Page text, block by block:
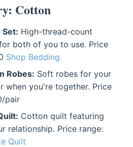
Cotton
Set: High-thread-count
both of you to use. Price
Shop Bedding
Robes: Soft robes for your
when you're together. Price
pair
Cotton quilt featuring
relationship. Price range:
Quilt